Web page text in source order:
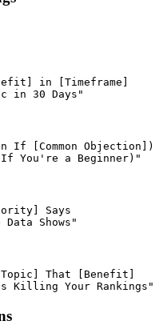
in [Timeframe]
If [Common Objection])
Says
That [Benefit]